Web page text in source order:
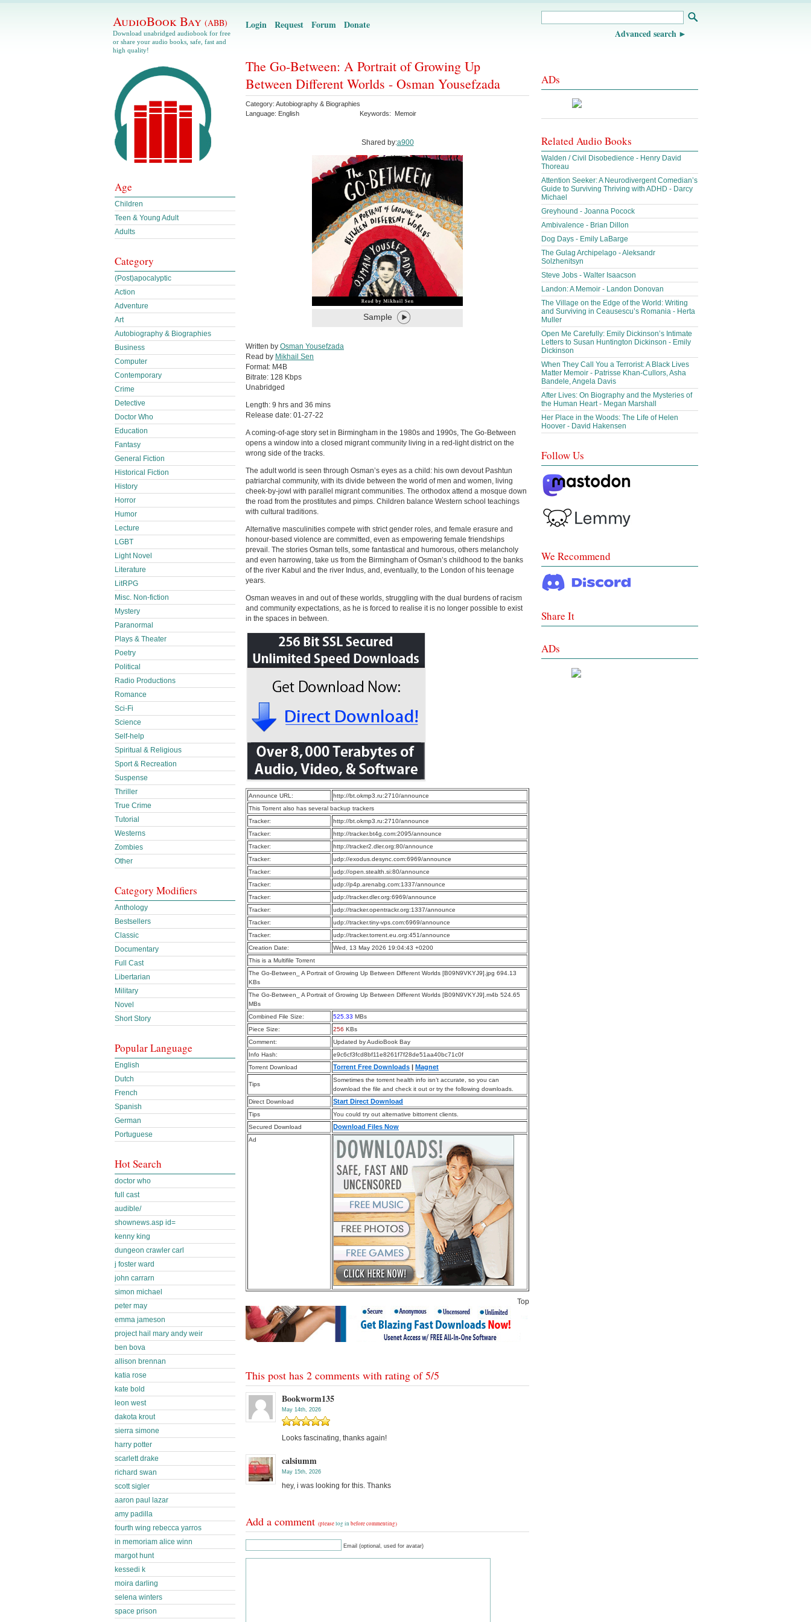
AudioBook Bay (ABB)
Download unabridged audiobook for free
or share your audio books, safe, fast and
high quality!
Login Request Forum Donate
Advanced search
The Go-Between: A Portrait of Growing Up
Between Different Worlds - Osman Yousefzada
Category: Autobiography & Biographies
Language: English Keywords: Memoir
Shared by:a900
Sample
Written by Osman Yousefzada
Read by Mikhail Sen
Format: M4B
Bitrate: 128 Kbps
Unabridged
Length: 9 hrs and 36 mins
Release date: 01-27-22
A coming-of-age story set in Birmingham in the 1980s and 1990s, The Go-Between
opens a window into a closed migrant community living in a red-light district on the
wrong side of the tracks.
The adult world is seen through Osman’s eyes as a child: his own devout Pashtun
patriarchal community, with its divide between the world of men and women, living
cheek-by-jowl with parallel migrant communities. The orthodox attend a mosque down
the road from the prostitutes and pimps. Children balance Western school teachings
with cultural traditions.
Alternative masculinities compete with strict gender roles, and female erasure and
honour-based violence are committed, even as empowering female friendships
prevail. The stories Osman tells, some fantastical and humorous, others melancholy
and even harrowing, take us from the Birmingham of Osman’s childhood to the banks
of the river Kabul and the river Indus, and, eventually, to the London of his teenage
years.
Osman weaves in and out of these worlds, struggling with the dual burdens of racism
and community expectations, as he is forced to realise it is no longer possible to exist
in the spaces in between.
Announce URL:
http://bt.okmp3.ru:2710/announce
This Torrent also has several backup trackers
Tracker:
http://bt.okmp3.ru:2710/announce
Tracker:
http://tracker.bt4g.com:2095/announce
Tracker:
http://tracker2.dler.org:80/announce
Tracker:
udp://exodus.desync.com:6969/announce
Tracker:
udp://open.stealth.si:80/announce
Tracker:
udp://p4p.arenabg.com:1337/announce
Tracker:
udp://tracker.dler.org:6969/announce
Tracker:
udp://tracker.opentrackr.org:1337/announce
Tracker:
udp://tracker.tiny-vps.com:6969/announce
Tracker:
udp://tracker.torrent.eu.org:451/announce
Creation Date:
Wed, 13 May 2026 19:04:43 +0200
This is a Multifile Torrent
The Go-Between_ A Portrait of Growing Up Between Different Worlds [B09N9VKYJ9].jpg 694.13
KBs
The Go-Between_ A Portrait of Growing Up Between Different Worlds [B09N9VKYJ9].m4b 524.65
MBs
Combined File Size:
525.33 MBs
Piece Size:
256 KBs
Comment:
Updated by AudioBook Bay
Info Hash:
e9c6cf3fcd8bf11e8261f7f28de51aa40bc71c0f
Torrent Download
Torrent Free Downloads | Magnet
Tips
Sometimes the torrent health info isn’t accurate, so you can
download the file and check it out or try the following downloads.
Direct Download
Start Direct Download
Tips
You could try out alternative bittorrent clients.
Secured Download
Download Files Now
Ad
Top
This post has 2 comments with rating of5/5
Bookworm135
May 14th, 2026
Looks fascinating, thanks again!
calsiumm
May 15th, 2026
hey, i was looking for this. Thanks
Add a comment (pleaselog in before commenting)
Email (optional, used for avatar)
Age
Children
Teen & Young Adult
Adults
Category
(Post)apocalyptic
Action
Adventure
Art
Autobiography & Biographies
Business
Computer
Contemporary
Crime
Detective
Doctor Who
Education
Fantasy
General Fiction
Historical Fiction
History
Horror
Humor
Lecture
LGBT
Light Novel
Literature
LitRPG
Misc. Non-fiction
Mystery
Paranormal
Plays & Theater
Poetry
Political
Radio Productions
Romance
Sci-Fi
Science
Self-help
Spiritual & Religious
Sport & Recreation
Suspense
Thriller
True Crime
Tutorial
Westerns
Zombies
Other
Category Modifiers
Anthology
Bestsellers
Classic
Documentary
Full Cast
Libertarian
Military
Novel
Short Story
Popular Language
English
Dutch
French
Spanish
German
Portuguese
Hot Search
doctor who
full cast
audible/
shownews.asp id=
kenny king
dungeon crawler carl
j foster ward
john carrarn
simon michael
peter may
emma jameson
project hail mary andy weir
ben bova
allison brennan
katia rose
kate bold
leon west
dakota krout
sierra simone
harry potter
scarlett drake
richard swan
scott sigler
aaron paul lazar
amy padilla
fourth wing rebecca yarros
in memoriam alice winn
margot hunt
kessedi k
moira darling
selena winters
space prison
ADs
Related Audio Books
Walden / Civil Disobedience - Henry David
Thoreau
Attention Seeker: A Neurodivergent Comedian’s
Guide to Surviving Thriving with ADHD - Darcy
Michael
Greyhound - Joanna Pocock
Ambivalence - Brian Dillon
Dog Days - Emily LaBarge
The Gulag Archipelago - Aleksandr
Solzhenitsyn
Steve Jobs - Walter Isaacson
Landon: A Memoir - Landon Donovan
The Village on the Edge of the World: Writing
and Surviving in Ceausescu’s Romania - Herta
Muller
Open Me Carefully: Emily Dickinson’s Intimate
Letters to Susan Huntington Dickinson - Emily
Dickinson
When They Call You a Terrorist: A Black Lives
Matter Memoir - Patrisse Khan-Cullors, Asha
Bandele, Angela Davis
After Lives: On Biography and the Mysteries of
the Human Heart - Megan Marshall
Her Place in the Woods: The Life of Helen
Hoover - David Hakensen
Follow Us
We Recommend
Share It
ADs